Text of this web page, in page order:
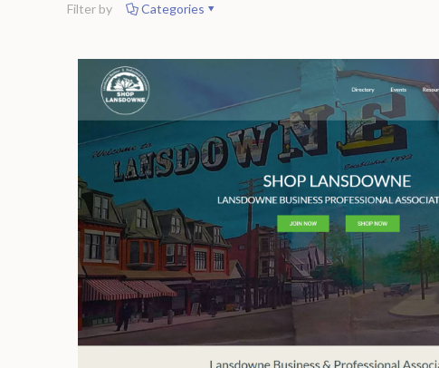
Filter by Categories
Shop Lansdowne